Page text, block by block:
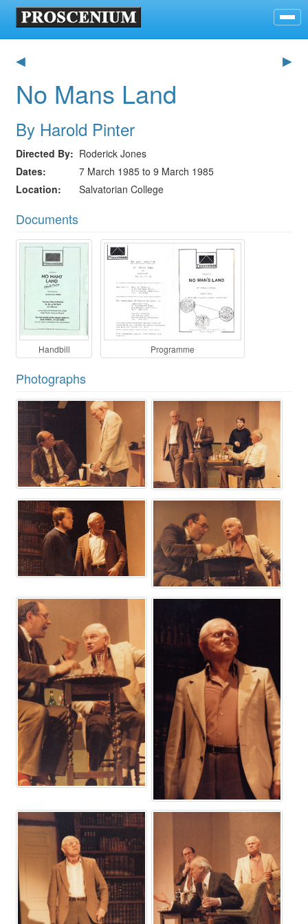
◀ ▶
No Mans Land
By Harold Pinter
Directed By
Roderick Jones
Dates
7 March 1985 to 9 March 1985
Location
Salvatorian College
Documents
Handbill Programme
Photographs